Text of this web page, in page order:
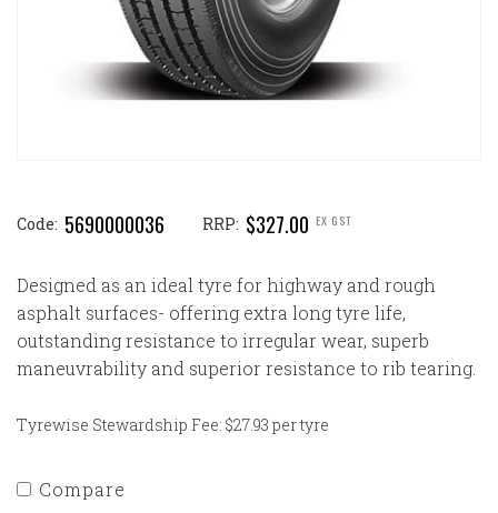
Code: 5690000036 RRP: $327.00 EX GST
Designed as an ideal tyre for highway and rough
asphalt surfaces- offering extra long tyre life,
outstanding resistance to irregular wear, superb
maneuvrability and superior resistance to rib tearing.
Tyrewise Stewardship Fee: $27.93 per tyre
Compare